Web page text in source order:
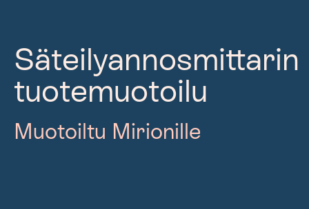
Säteilyannosmittarin
tuotemuotoilu
Muotoiltu Mirionille